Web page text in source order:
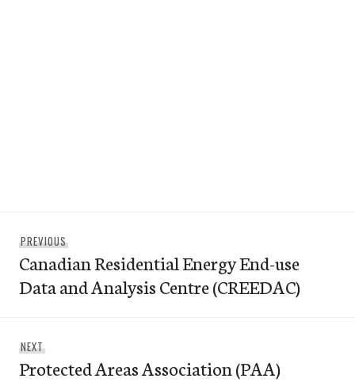
navigation
PREVIOUSPrevious
post:
Canadian Residential Energy End-use
Data and Analysis Centre (CREEDAC)
NEXTNext
post:
Protected Areas Association (PAA)